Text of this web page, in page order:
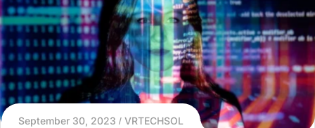
September 30, 2023 VRTECHSOL